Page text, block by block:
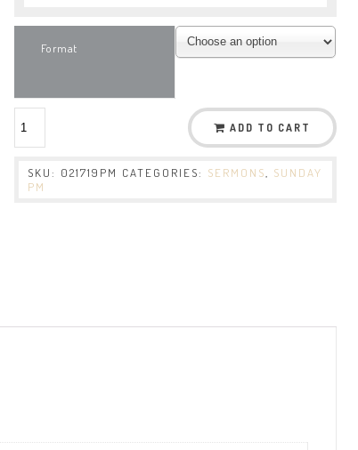
Format
ADD TO CART
SKU: 021719PM CATEGORIES: SERMONS
SUNDAY
PM